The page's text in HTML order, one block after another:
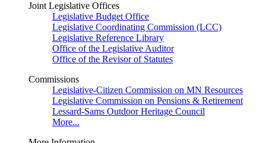
Joint Legislative Offices
Legislative Budget Office
Legislative Coordinating Commission (LCC)
Legislative Reference Library
Office of the Legislative Auditor
Office of the Revisor of Statutes
Commissions
Legislative-Citizen Commission on MN Resources
Legislative Commission on Pensions & Retirement
Lessard-Sams Outdoor Heritage Council
More...